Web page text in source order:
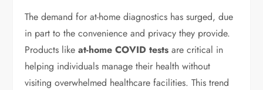
The demand for at-home diagnostics has surged, due
in part to the convenience and privacy they provide.
Products likeat-home COVID tests are critical in
helping individuals manage their health without
visiting overwhelmed healthcare facilities. This trend